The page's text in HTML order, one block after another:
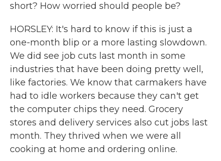
short? How worried should people be?
HORSLEY: It's hard to know if this is just a
one-month blip or a more lasting slowdown.
We did see job cuts last month in some
industries that have been doing pretty well,
like factories. We know that carmakers have
had to idle workers because they can't get
the computer chips they need. Grocery
stores and delivery services also cut jobs last
month. They thrived when we were all
cooking at home and ordering online.